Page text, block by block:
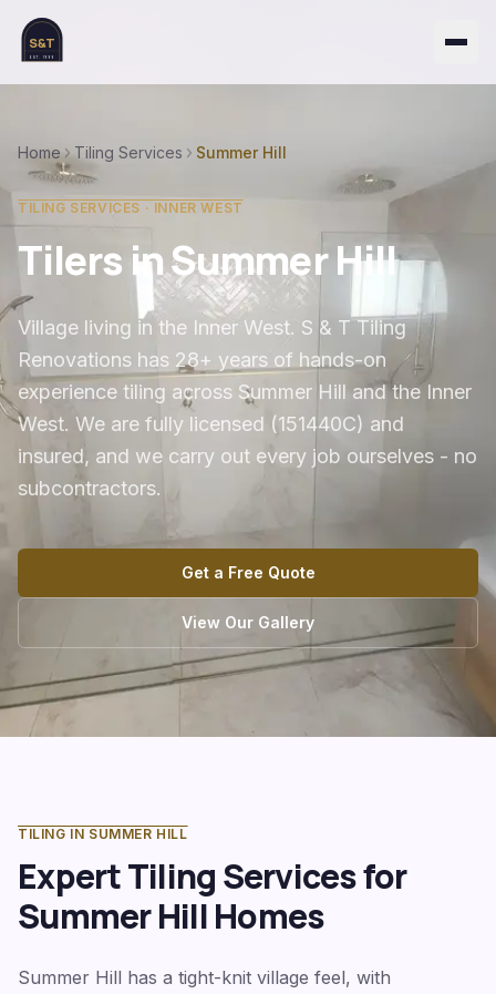
S&T
EST. 1999
Home Tiling Services Summer Hill
TILING SERVICES · INNER WEST
Tilers inSummer Hill
Village living in the Inner West. S & T Tiling
Renovations has 28+ years of hands-on
experience tiling across Summer Hill and the Inner
West. We are fully licensed (151440C) and
insured, and we carry out every job ourselves - no
subcontractors.
Get a Free Quote
View Our Gallery
TILING IN SUMMER HILL
Expert Tiling Services for
Summer HillHomes
Summer Hill has a tight-knit village feel, with